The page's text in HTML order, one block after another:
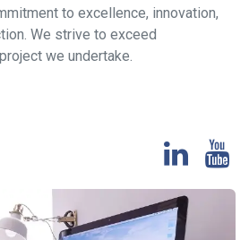
to excellence, innovation,
We strive to exceed
we undertake.